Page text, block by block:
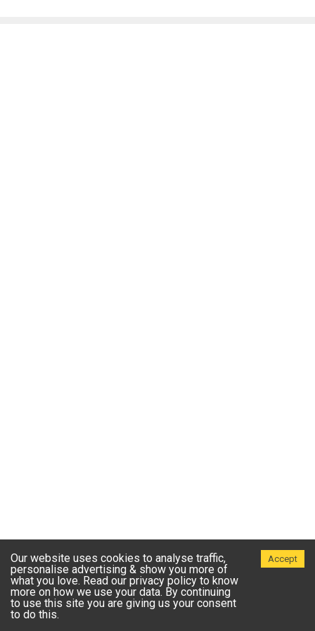
Our website uses cookies to analyse traffic,
personalise advertising & show you more of
what you love. Read our privacy policy to know
more on how we use your data. By continuing
to use this site you are giving us your consent
to do this.
Accept